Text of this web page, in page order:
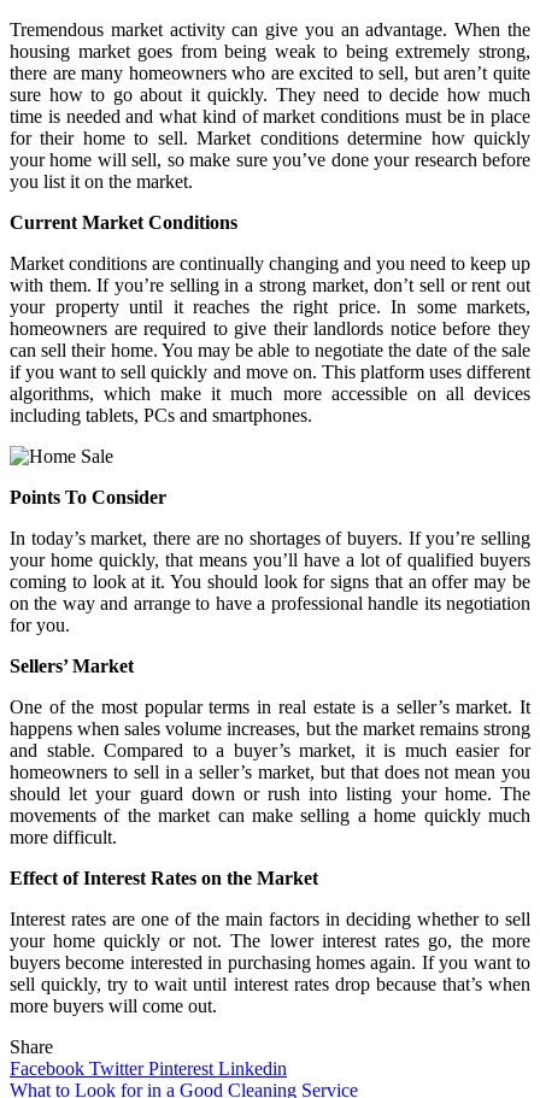
Tremendous market activity can give you an advantage. When the
housing market goes from being weak to being extremely strong,
there are many homeowners who are excited to sell, but aren’t quite
sure how to go about it quickly. They need to decide how much
time is needed and what kind of market conditions must be in place
for their home to sell. Market conditions determine how quickly
your home will sell, so make sure you’ve done your research before
you list it on the market.
Current Market Conditions
Market conditions are continually changing and you need to keep up
with them. If you’re selling in a strong market, don’t sell or rent out
your property until it reaches the right price. In some markets,
homeowners are required to give their landlords notice before they
can sell their home. You may be able to negotiate the date of the sale
if you want to sell quickly and move on. This platform uses different
algorithms, which make it much more accessible on all devices
including tablets, PCs and smartphones.
Points To Consider
In today’s market, there are no shortages of buyers. If you’re selling
your home quickly, that means you’ll have a lot of qualified buyers
coming to look at it. You should look for signs that an offer may be
on the way and arrange to have a professional handle its negotiation
for you.
Sellers’ Market
One of the most popular terms in real estate is a seller’s market. It
happens when sales volume increases, but the market remains strong
and stable. Compared to a buyer’s market, it is much easier for
homeowners to sell in a seller’s market, but that does not mean you
should let your guard down or rush into listing your home. The
movements of the market can make selling a home quickly much
more difficult.
Effect of Interest Rates on the Market
Interest rates are one of the main factors in deciding whether to sell
your home quickly or not. The lower interest rates go, the more
buyers become interested in purchasing homes again. If you want to
sell quickly, try to wait until interest rates drop because that’s when
more buyers will come out.
Share
Facebook TwitterPinterest Linkedin
What to Look for in a Good Cleaning Service